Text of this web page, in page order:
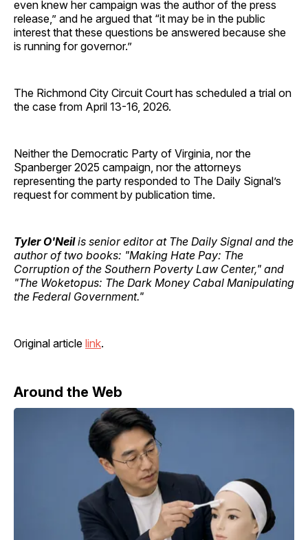
even knew her campaign was the author of the press
release,” and he argued that “it may be in the public
interest that these questions be answered because she
is running for governor.”
The Richmond City Circuit Court has scheduled a trial on
the case from April 13-16, 2026.
Neither the Democratic Party of Virginia, nor the
Spanberger 2025 campaign, nor the attorneys
representing the party responded to The Daily Signal’s
request for comment by publication time.
Tyler O'Neilis senior editor at The Daily Signal and the
author of two books: "Making Hate Pay: The
Corruption of the Southern Poverty Law Center," and
"The Woketopus: The Dark Money Cabal Manipulating
the Federal Government."
Original article link.
Around the Web